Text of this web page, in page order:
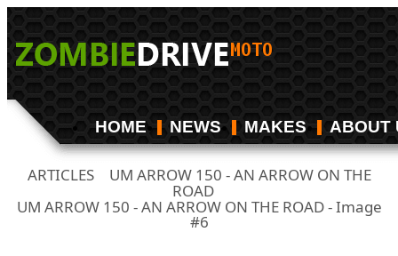
HOME NEWS MAKES ABOUT
ARTICLES/ UM ARROW 150 - AN ARROW ON THE
ROAD
UM ARROW 150 - AN ARROW ON THE ROAD - Image
#6